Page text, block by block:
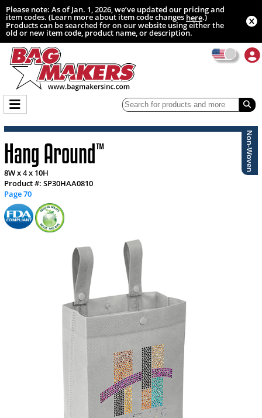
Please note: As of Jan. 1, 2026, we’ve updated our pricing and
item codes. (Learn more about item code changeshere.)
Products can be searched for on our website using either the
old or new item code, product name, or description.
Non-Woven
Hang Around ™
8W x 4 x 10H
Product #: SP30HAA0810
Page 70